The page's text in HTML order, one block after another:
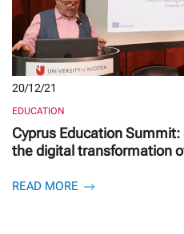
20/12/21
EDUCATION
Cyprus Education
the digital transformation
READ MORE